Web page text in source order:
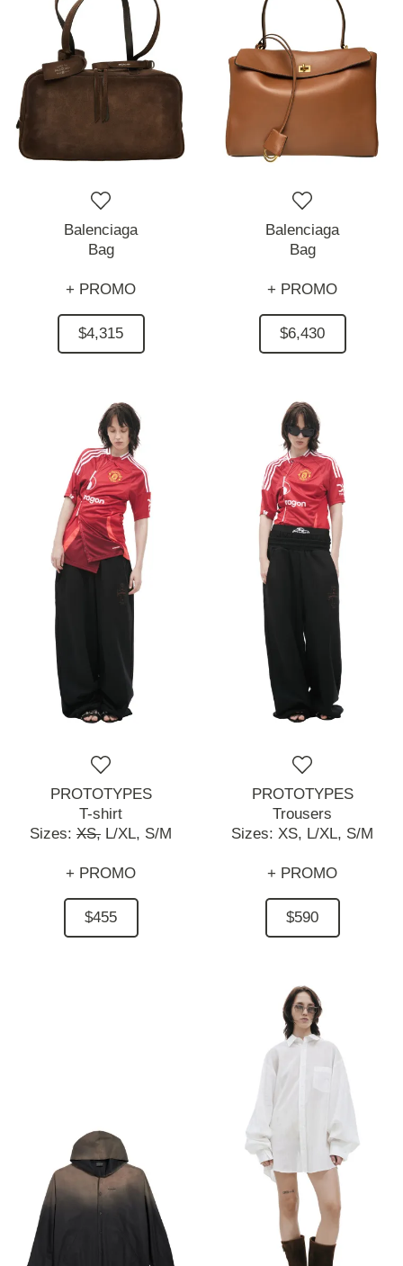
Balenciaga
Bag
+ PROMO
$4,315
Balenciaga
Bag
+ PROMO
$6,430
PROTOTYPES
T-shirt
Sizes: XS, L/XL, S/M
+ PROMO
$455
PROTOTYPES
Trousers
Sizes: XS, L/XL, S/M
+ PROMO
$590